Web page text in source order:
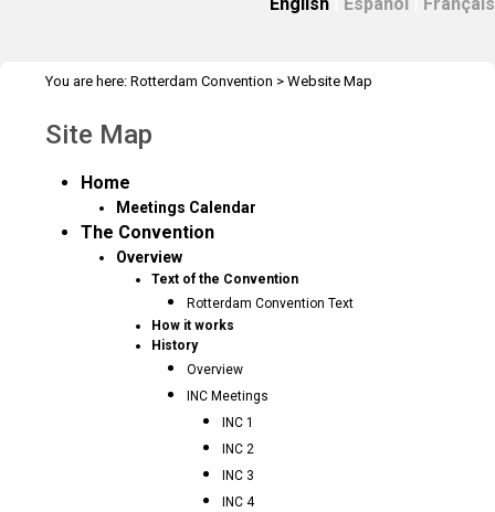
You are here: Rotterdam Convention > Website Map
Site Map
Home
Meetings Calendar
The Convention
Overview
Text of the Convention
Rotterdam Convention Text
How it works
History
Overview
INC Meetings
INC 1
INC 2
INC 3
INC 4